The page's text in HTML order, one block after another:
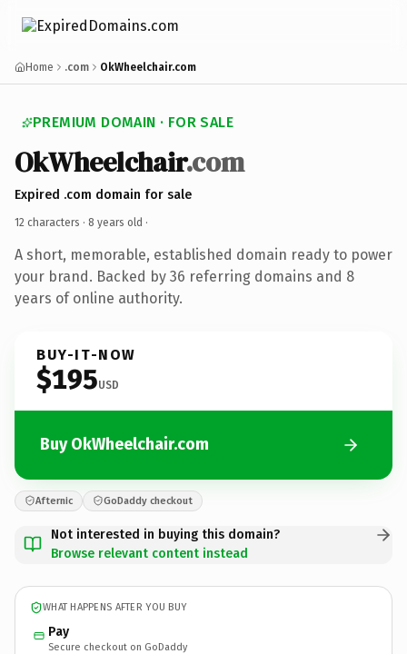
Home .com OkWheelchair.com
PREMIUM DOMAIN · FOR SALE
OkWheelchair.com
Expired .com domain for sale
12 characters · 8 years old ·
A short, memorable, established domain ready to power
your brand. Backed by 36 referring domains and 8
years of online authority.
BUY-IT-NOW
$195USD
Buy OkWheelchair.com
Afternic GoDaddy checkout
Not interested in buying this domain?
Browse relevant content instead
WHAT HAPPENS AFTER YOU BUY
Pay
Secure checkout on GoDaddy